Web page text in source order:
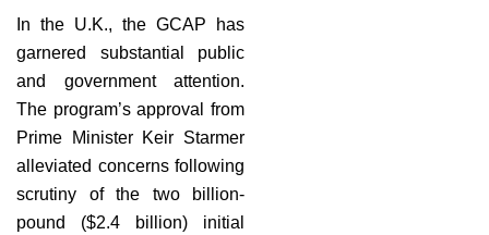
In the U.K., the GCAP has
garnered substantial public
and government attention.
The program’s approval from
Prime Minister Keir Starmer
alleviated concerns following
scrutiny of the two billion-
pound ($2.4 billion) initial